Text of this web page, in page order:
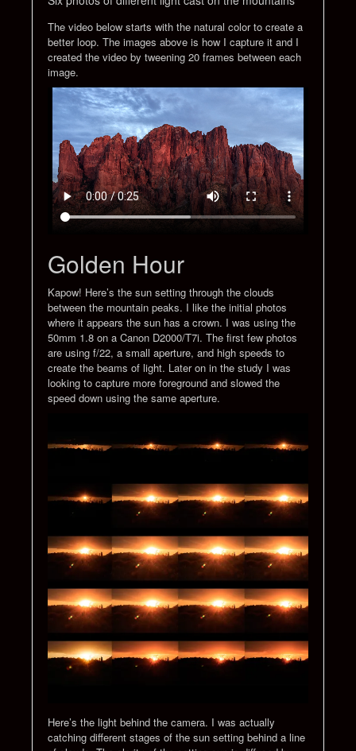
The video below starts with the natural color to create a
better loop. The images above is how I capture it and I
created the video by tweening 20 frames between each
image.
Golden Hour
Kapow! Here’s the sun setting through the clouds
between the mountain peaks. I like the initial photos
where it appears the sun has a crown. I was using the
50mm 1.8 on a Canon D2000/T7i. The first few photos
are using f/22, a small aperture, and high speeds to
create the beams of light. Later on in the study I was
looking to capture more foreground and slowed the
speed down using the same aperture.
Here’s the light behind the camera. I was actually
catching different stages of the sun setting behind a line